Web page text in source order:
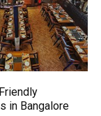
in Bangalore